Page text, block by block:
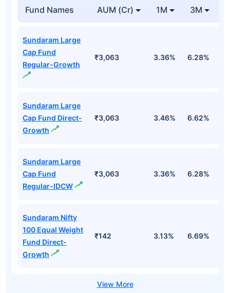
Fund Names AUM (Cr) 1M 3M
Sundaram Large
Cap Fund
Regular-Growth
₹3,063 3.36% 6.28%
Sundaram Large
Cap Fund Direct-
Growth
₹3,063 3.46% 6.62%
Sundaram Large
Cap Fund
Regular-IDCW
₹3,063 3.36% 6.28%
Sundaram Nifty
100 Equal Weight
Fund Direct-
Growth
₹142 3.13% 6.69%